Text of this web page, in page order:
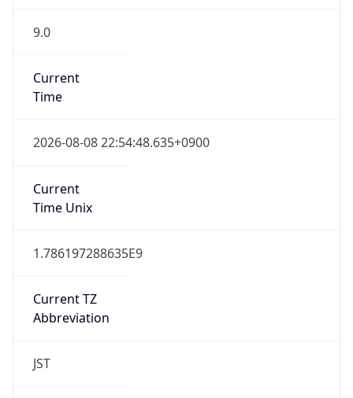
9.0
Current
Time
2026-08-08 22:54:48.635+0900
Current
Time Unix
1.786197288635E9
Current TZ
Abbreviation
JST